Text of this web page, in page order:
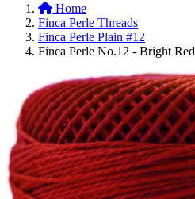
Home
Finca Perle Threads
Finca Perle Plain #12
Finca Perle No.12 - Bright Red